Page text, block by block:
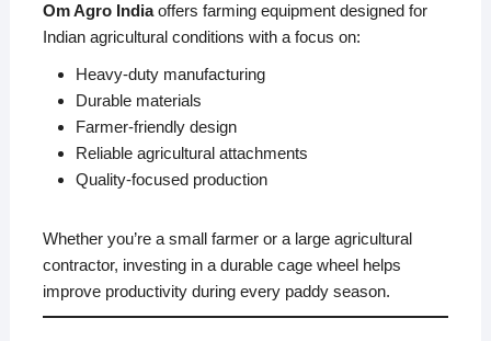
Om Agro Indiaoffers farming equipment designed for
Indian agricultural conditions with a focus on:
Heavy-duty manufacturing
Durable materials
Farmer-friendly design
Reliable agricultural attachments
Quality-focused production
Whether you’re a small farmer or a large agricultural
contractor, investing in a durable cage wheel helps
improve productivity during every paddy season.